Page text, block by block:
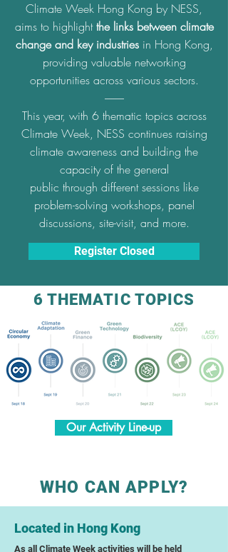
Climate Week Hong Kong by NESS,
aims to highlightthe links between climate
change and key industriesin Hong Kong,
providing valuable networking
opportunities across various sectors.
---------
This year, with 6 thematic topics across
Climate Week, NESS continues raising
climate awareness and building the
capacity of the general
public through different sessions like
problem-solving workshops, panel
discussions, site-visit, and more.
Register Closed
6 THEMATIC TOPICS
Our Activity Line-up
WHO CAN APPLY?
Located in Hong Kong
As all Climate Week activities will be held